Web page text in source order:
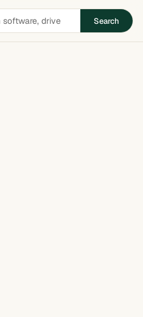
Search